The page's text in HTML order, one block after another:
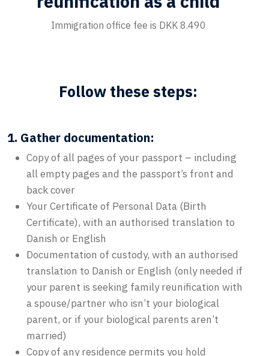
Immigration office fee is DKK 8.490
Follow these steps:
1. Gather documentation:
Copy of all pages of your passport – including
all empty pages and the passport’s front and
back cover
Your Certificate of Personal Data (Birth
Certificate), with an authorised translation to
Danish or English
Documentation of custody, with an authorised
translation to Danish or English (only needed if
your parent is seeking family reunification with
a spouse/partner who isn’t your biological
parent, or if your biological parents aren’t
married)
Copy of any residence permits you hold